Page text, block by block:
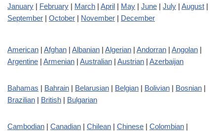
January | February | March | April | May | June | July | August |
September | October | November | December
American | Afghan | Albanian | Algerian | Andorran | Angolan |
Argentine | Armenian | Australian | Austrian | Azerbaijan
Bahamas | Bahrain | Belarusian | Belgian | Bolivian | Bosnian |
Brazilian | British | Bulgarian
Cambodian | Canadian | Chilean | Chinese | Colombian |